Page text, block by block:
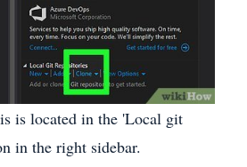
is located in the 'Local git
in the right sidebar.